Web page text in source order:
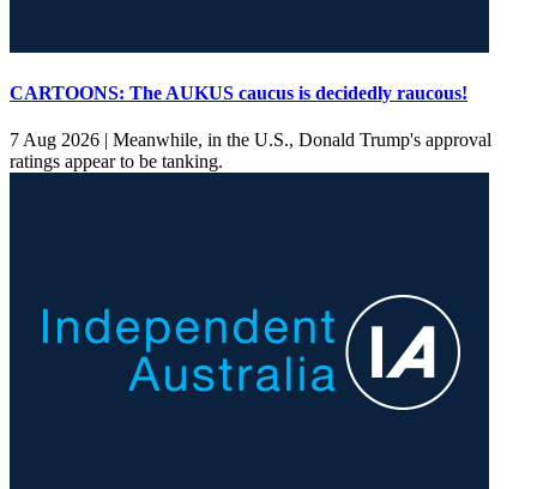
CARTOONS: The AUKUS caucus is decidedly raucous!
7 Aug 2026 | Meanwhile, in the U.S., Donald Trump's approval
ratings appear to be tanking.